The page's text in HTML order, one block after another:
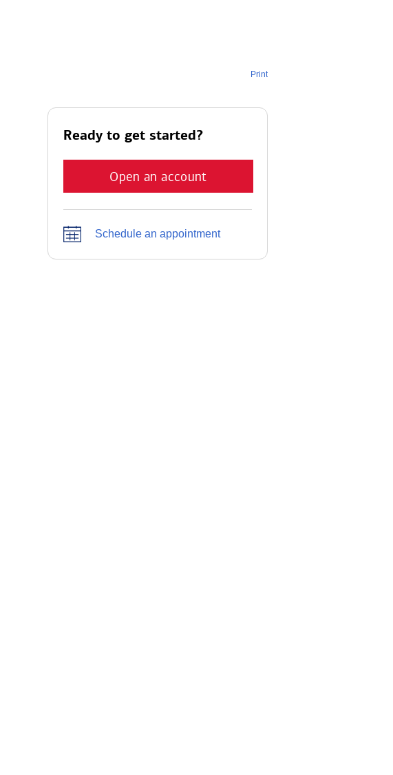
Print
Ready to get started?
Open an account
Schedule an appointment